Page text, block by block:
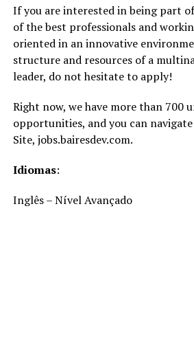
If you are interested in being part
of the best professionals and
oriented in an innovative
structure and resources of a
leader, do not hesitate to apply!
Right now, we have more than 700
opportunities, and you can
Site, jobs.bairesdev.com.
Idiomas:
Inglês – Nível Avançado